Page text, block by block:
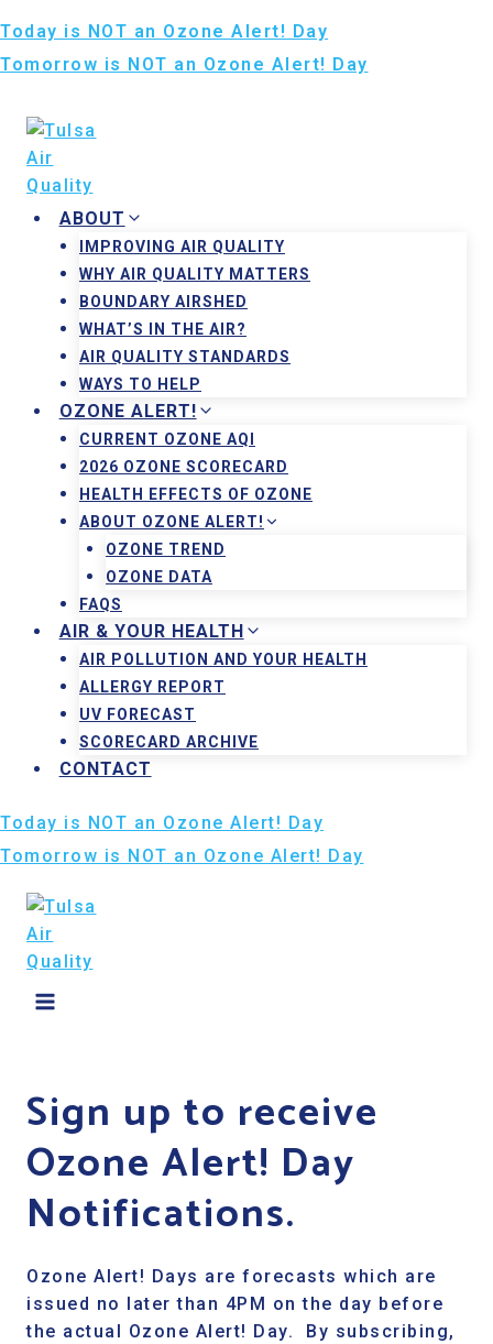
to
content
Today is NOT an Ozone Alert! Day
Tomorrow is NOT an Ozone Alert! Day
ABOUT
IMPROVING AIR QUALITY
WHY AIR QUALITY MATTERS
BOUNDARY AIRSHED
WHAT’S IN THE AIR?
AIR QUALITY STANDARDS
WAYS TO HELP
OZONE ALERT!
CURRENT OZONE AQI
2026 OZONE SCORECARD
HEALTH EFFECTS OF OZONE
ABOUT OZONE ALERT!
OZONE TREND
OZONE DATA
FAQS
AIR & YOUR HEALTH
AIR POLLUTION AND YOUR HEALTH
ALLERGY REPORT
UV FORECAST
SCORECARD ARCHIVE
CONTACT
Today is NOT an Ozone Alert! Day
Tomorrow is NOT an Ozone Alert! Day
Sign up to receive
Ozone Alert! Day
Notifications.
Ozone Alert! Days are forecasts which are
issued no later than 4PM on the day before
the actual Ozone Alert! Day. By subscribing,